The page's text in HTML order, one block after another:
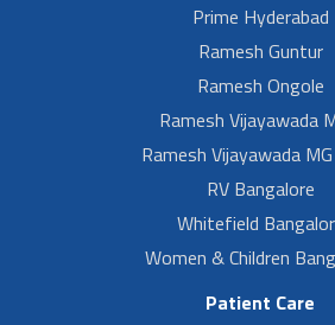
Prime Hyderabad
Ramesh Guntur
Ramesh Ongole
Ramesh Vijayawada
Ramesh Vijayawada
RV Bangalore
Whitefield
Women & Children
Patient Care